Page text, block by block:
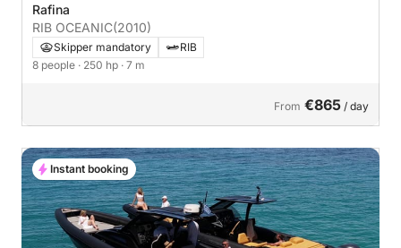
Rafina
RIB OCEANIC(2010)
Skipper mandatory
RIB
8 people · 250 hp · 7 m
From €865 / day
Instant booking